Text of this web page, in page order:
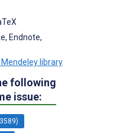
Endnote,
library
following
issue: